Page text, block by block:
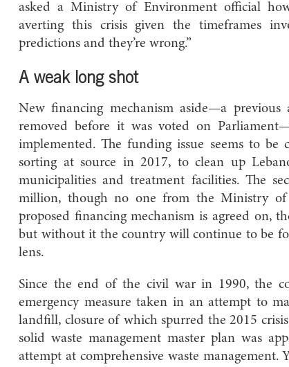
asked a Ministry of Environment official
averting this crisis given the timeframes
predictions and they’re wrong.”
A weak long shot
New financing mechanism aside—a
removed before it was voted on
implemented. The funding issue seems to
sorting at source in 2017, to clean up
municipalities and treatment facilities. The
million, though no one from the Ministry of
proposed financing mechanism is agreed on,
but without it the country will continue to be
lens.
Since the end of the civil war in 1990, the
emergency measure taken in an attempt to
landfill, closure of which spurred the 2015
solid waste management master plan was
attempt at comprehensive waste